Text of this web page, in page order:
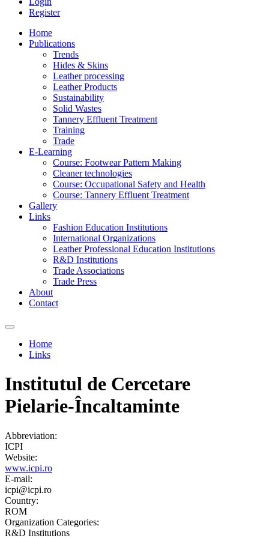
Register
Home
Publications
Trends
Hides & Skins
Leather processing
Leather Products
Sustainability
Solid Wastes
Tannery Effluent Treatment
Training
Trade
E-Learning
Course: Footwear Pattern Making
Cleaner technologies
Course: Occupational Safety and Health
Course: Tannery Effluent Treatment
Gallery
Links
Fashion Education Institutions
International Organizations
Leather Professional Education Institutions
R&D Institutions
Trade Associations
Trade Press
About
Contact
You are here
Home
Links
Institutul de Cercetare
Pielarie-Încaltaminte
Abbreviation:
ICPI
Website:
www.icpi.ro
E-mail:
icpi@icpi.ro
Country:
ROM
Organization Categories:
R&D Institutions